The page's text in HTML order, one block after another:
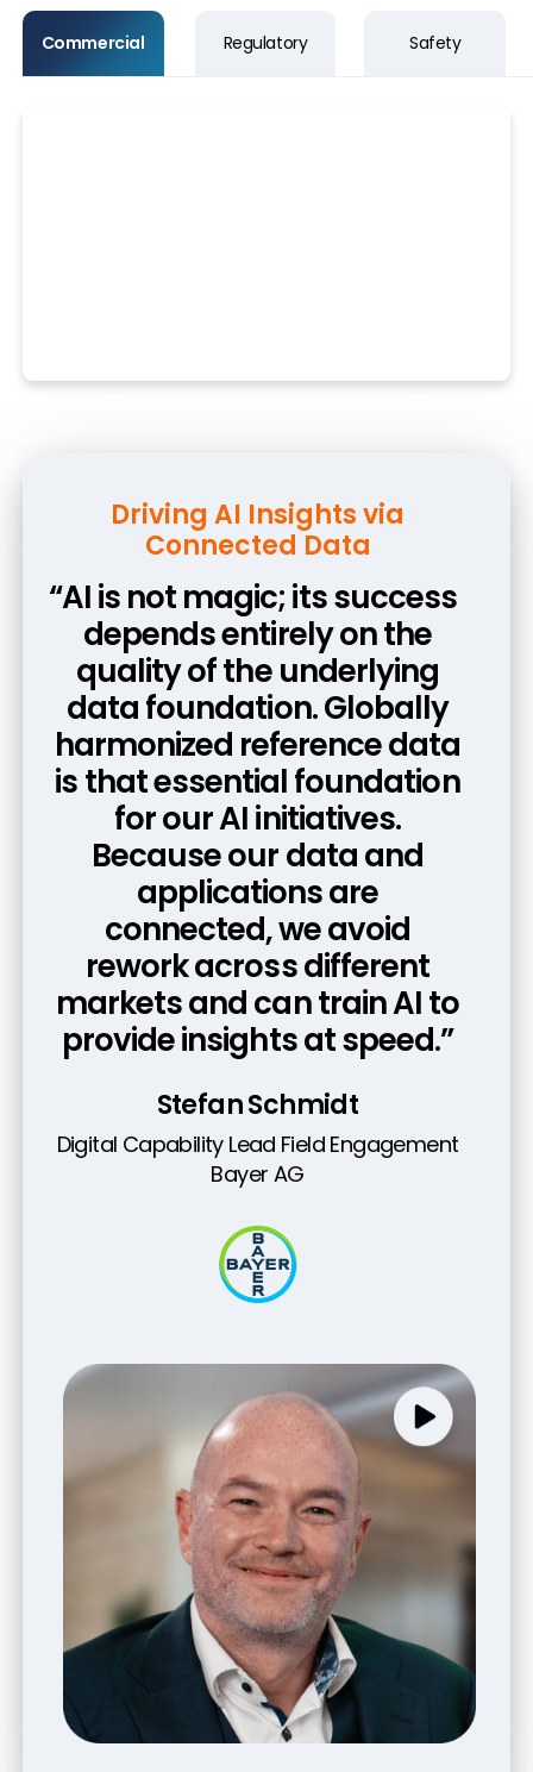
Commercial Regulatory Safety
Driving AI Insights via
Connected Data
“AI is not magic; its success
depends entirely on the
quality of the underlying
data foundation. Globally
harmonized reference data
is that essential foundation
for our AI initiatives.
Because our data and
applications are
connected, we avoid
rework across different
markets and can train AI to
provide insights at speed.”
Stefan Schmidt
Digital Capability Lead Field Engagement
Bayer AG
Architecting the AI-Ready
Enterprise
“Moving to Vault CRM early
was a strategic choice to
secure an AI-ready
foundation because while
the technology is already
here, true transformation
requires the discipline to
embed a data-centric
mindset into every end-to-
end process.”
Kieron Scrutton
SVP, Enterprise Systems, and Digital &
Tech Risk Management
GSK